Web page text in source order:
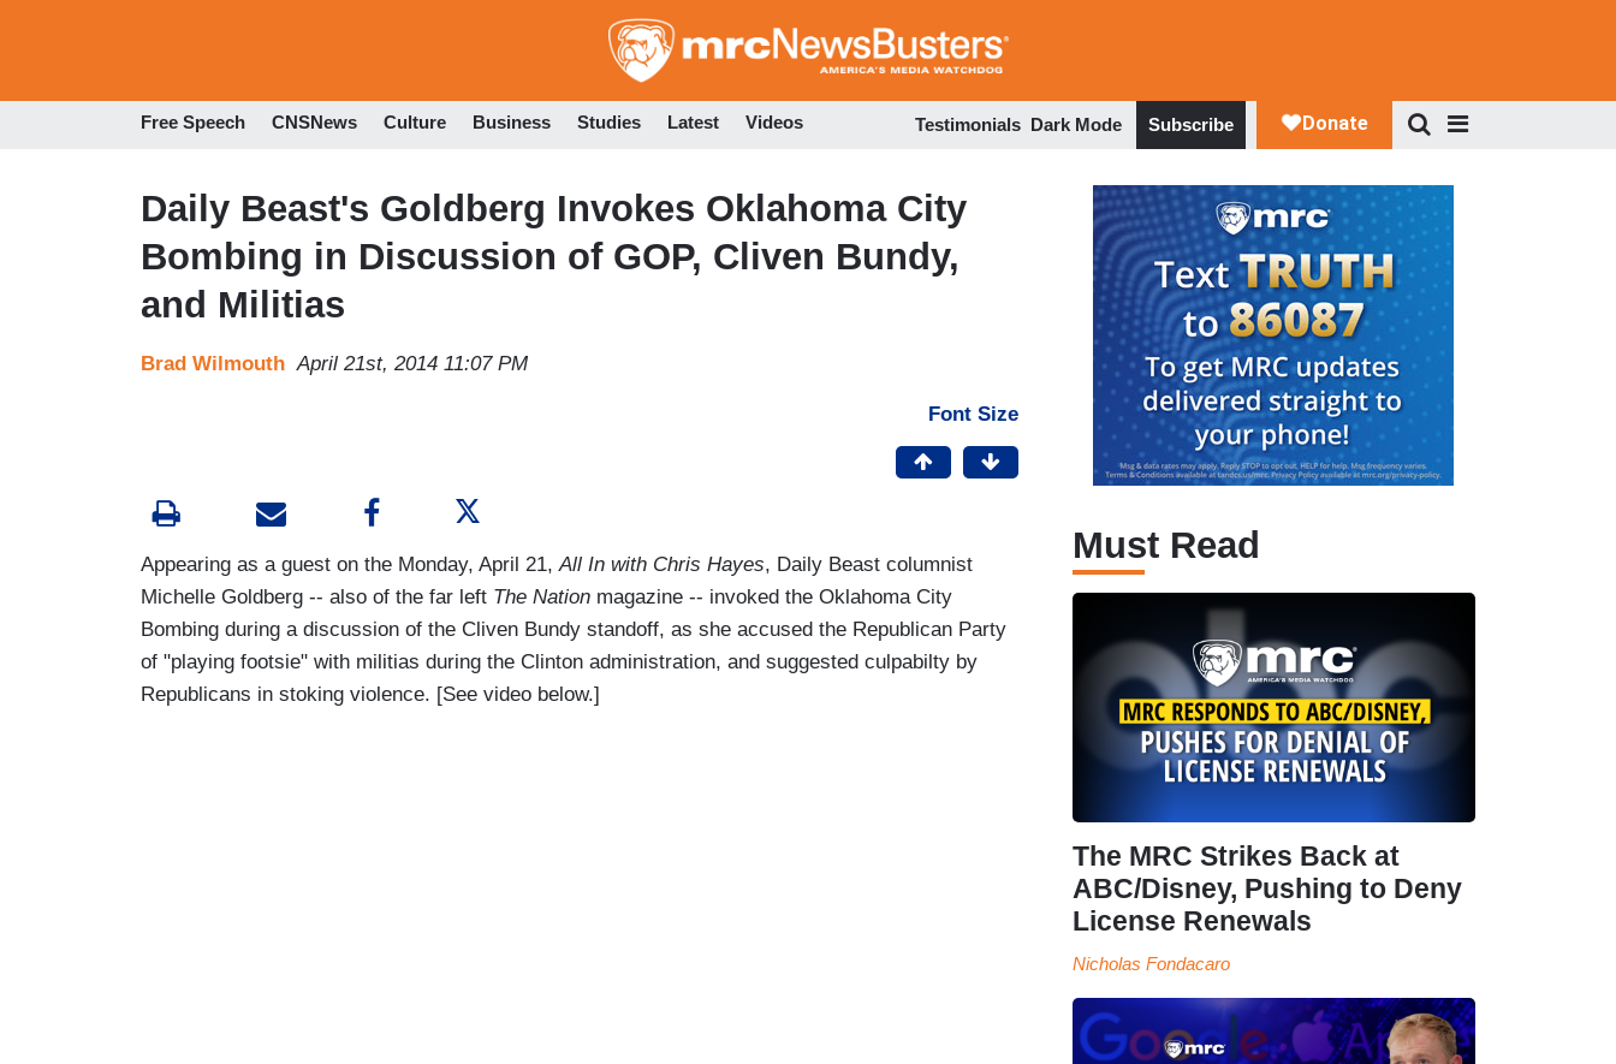
to
Free Speech CNSNews Culture Business Studies Latest Videos Testimonials Dark Mode Subscribe
Daily Beast's Goldberg Invokes Oklahoma City
Bombing in Discussion of GOP, Cliven Bundy,
and Militias
Brad Wilmouth April 21st, 2014 11:07 PM
Font Size
Appearing as a guest on the Monday, April 21, All In with Chris Hayes, Daily Beast columnist
Michelle Goldberg -- also of the far left The Nation magazine -- invoked the Oklahoma City
Bombing during a discussion of the Cliven Bundy standoff, as she accused the Republican Party
of "playing footsie" with militias during the Clinton administration, and suggested culpabilty by
Republicans in stoking violence. [See video below.]
Must Read
The MRC Strikes Back at
ABC/Disney, Pushing to Deny
License Renewals
Nicholas Fondacaro